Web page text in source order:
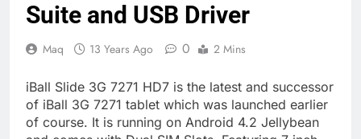
Suite and USB Driver
Maq 13 Years Ago 0 2 Mins
iBall Slide 3G 7271 HD7 is the latest and successor
of iBall 3G 7271 tablet which was launched earlier
of course. It is running on Android 4.2 Jellybean